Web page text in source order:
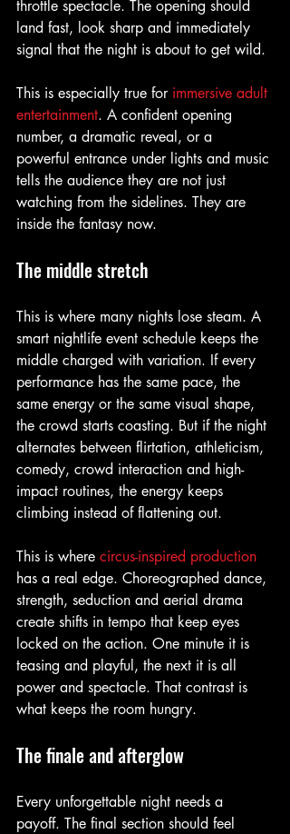
throttle spectacle. The opening should
land fast, look sharp and immediately
signal that the night is about to get wild.
This is especially true for immersive adult
entertainment. A confident opening
number, a dramatic reveal, or a
powerful entrance under lights and music
tells the audience they are not just
watching from the sidelines. They are
inside the fantasy now.
The middle stretch
This is where many nights lose steam. A
smart nightlife event schedule keeps the
middle charged with variation. If every
performance has the same pace, the
same energy or the same visual shape,
the crowd starts coasting. But if the night
alternates between flirtation, athleticism,
comedy, crowd interaction and high-
impact routines, the energy keeps
climbing instead of flattening out.
This is where circus-inspired production
has a real edge. Choreographed dance,
strength, seduction and aerial drama
create shifts in tempo that keep eyes
locked on the action. One minute it is
teasing and playful, the next it is all
power and spectacle. That contrast is
what keeps the room hungry.
The finale and afterglow
Every unforgettable night needs a
payoff. The final section should feel